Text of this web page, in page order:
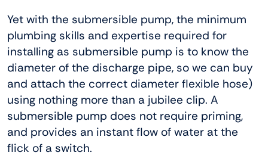
Yet with the submersible pump, the minimum
plumbing skills and expertise required for
installing as submersible pump is to know the
diameter of the discharge pipe, so we can buy
and attach the correct diameter flexible hose)
using nothing more than a jubilee clip. A
submersible pump does not require priming,
and provides an instant flow of water at the
flick of a switch.